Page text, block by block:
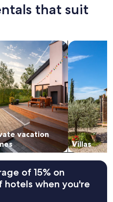
that suit
vacation
for private vacation homes
Villas
search for
of 15% on
hotels when you're